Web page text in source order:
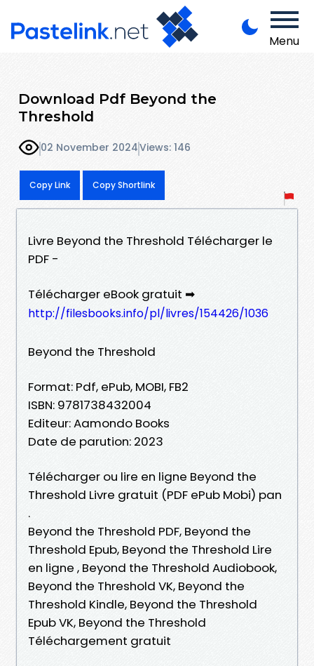
Menu
Download Pdf Beyond the
Threshold
02 November 2024Views: 146
Copy Link Copy Shortlink
Livre Beyond the Threshold Télécharger le
PDF -
Télécharger eBook gratuit ➡
http://filesbooks.info/pl/livres/154426/1036
Beyond the Threshold
Format: Pdf, ePub, MOBI, FB2
ISBN: 9781738432004
Editeur: Aamondo Books
Date de parution: 2023
Télécharger ou lire en ligne Beyond the
Threshold Livre gratuit (PDF ePub Mobi) pan
.
Beyond the Threshold PDF, Beyond the
Threshold Epub, Beyond the Threshold Lire
en ligne , Beyond the Threshold Audiobook,
Beyond the Threshold VK, Beyond the
Threshold Kindle, Beyond the Threshold
Epub VK, Beyond the Threshold
Téléchargement gratuit